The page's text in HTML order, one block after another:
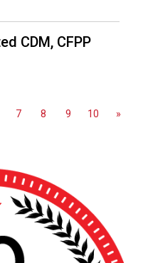
CDM, CFPP
7 8 9 10 »